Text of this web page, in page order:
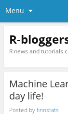
Menu
R-
R news and tutorials
Machine
day life!
Posted byfinnstats